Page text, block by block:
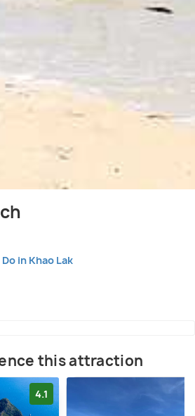
in Khao Lak
this attraction
4.1